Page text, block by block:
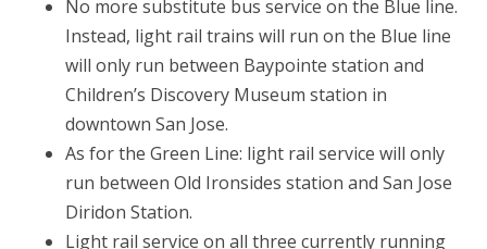
No more substitute bus service on the Blue line.
Instead, light rail trains will run on the Blue line
will only run between Baypointe station and
Children’s Discovery Museum station in
downtown San Jose.
As for the Green Line: light rail service will only
run between Old Ironsides station and San Jose
Diridon Station.
Light rail service on all three currently running